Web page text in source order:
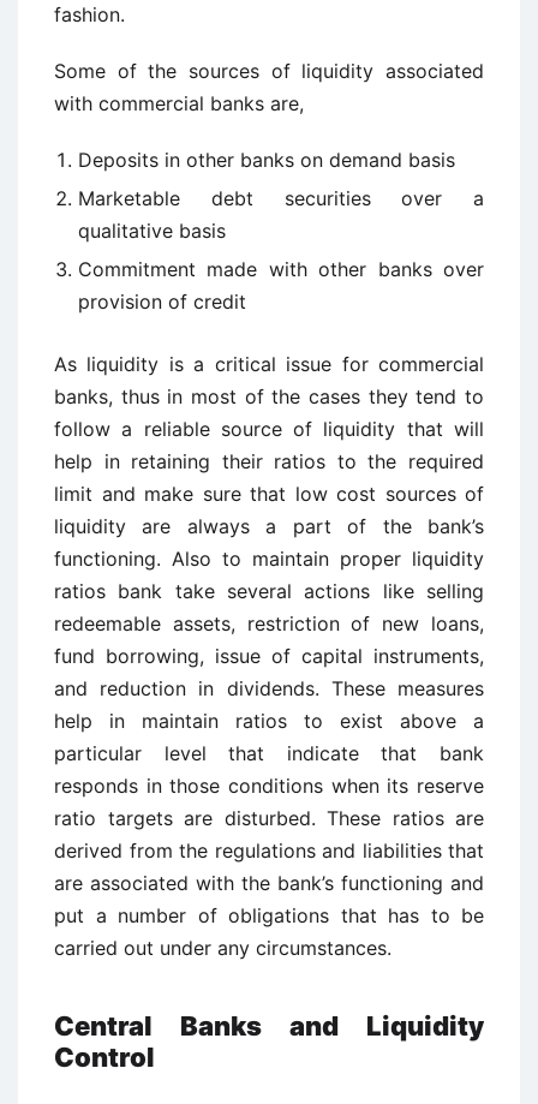
fashion.
Some of the sources of liquidity associated
with commercial banks are,
Deposits in other banks on demand basis
Marketable debt securities over a
qualitative basis
Commitment made with other banks over
provision of credit
As liquidity is a critical issue for commercial
banks, thus in most of the cases they tend to
follow a reliable source of liquidity that will
help in retaining their ratios to the required
limit and make sure that low cost sources of
liquidity are always a part of the bank’s
functioning. Also to maintain proper liquidity
ratios bank take several actions like selling
redeemable assets, restriction of new loans,
fund borrowing, issue of capital instruments,
and reduction in dividends. These measures
help in maintain ratios to exist above a
particular level that indicate that bank
responds in those conditions when its reserve
ratio targets are disturbed. These ratios are
derived from the regulations and liabilities that
are associated with the bank’s functioning and
put a number of obligations that has to be
carried out under any circumstances.
Central Banks and Liquidity
Control